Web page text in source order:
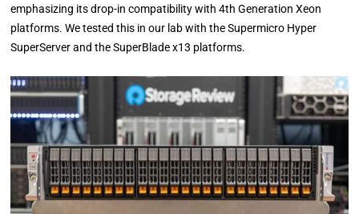
emphasizing its drop-in compatibility with 4th Generation Xeon
platforms. We tested this in our lab with the Supermicro Hyper
SuperServer and the SuperBlade x13 platforms.